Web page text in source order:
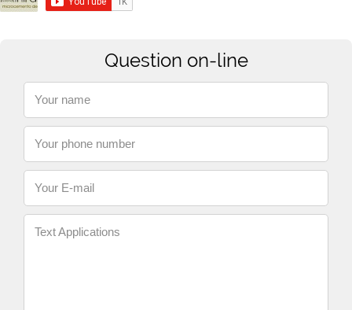
Question on-line
Your name
Your phone number
Your E-mail
Text Applications